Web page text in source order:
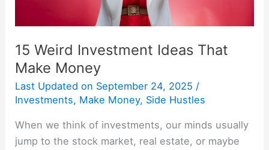
15 Weird Investment Ideas That
Make Money
Last Updated on September 24, 2025 /
Investments, Make Money, Side Hustles
When we think of investments, our minds usually
jump to the stock market, real estate, or maybe